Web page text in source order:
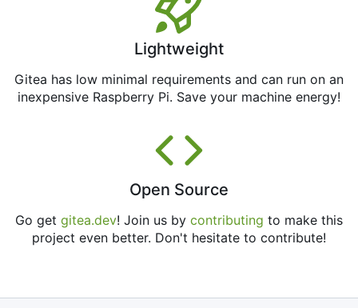
Lightweight
Gitea has low minimal requirements and can run on an
inexpensive Raspberry Pi. Save your machine energy!
Open Source
Go get gitea.dev! Join us by contributing to make this
project even better. Don't hesitate to contribute!